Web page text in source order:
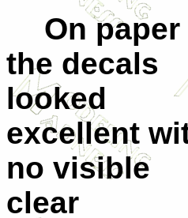
On paper
the decals
looked
excellent
no visible
clear